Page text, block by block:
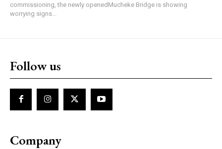
commissioning, the newly openedMucheke Bridge is showing
worrying signs...
Follow us
Company